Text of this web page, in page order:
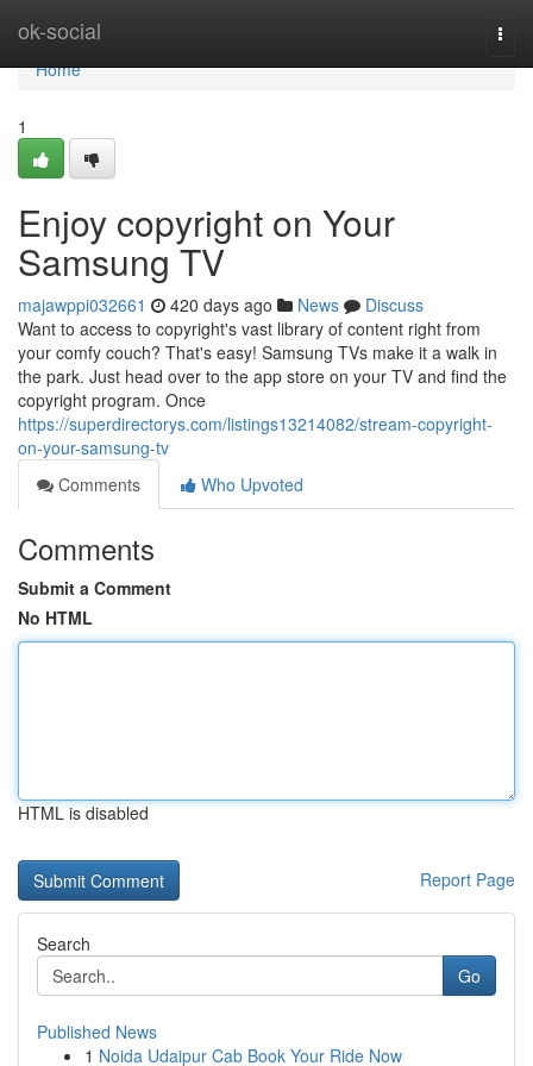
ok-social
Home
Home
1
Enjoy copyright on Your
Samsung TV
majawppi032661 420 days ago News
Discuss
Want to access to copyright's vast library of content right from
your comfy couch? That's easy! Samsung TVs make it a walk in
the park. Just head over to the app store on your TV and find the
copyright program. Once
https://superdirectorys.com/listings13214082/stream-copyright-
on-your-samsung-tv
Comments
Who Upvoted
Comments
Submit a Comment
No HTML
HTML is disabled
Report Page
Search
Go
Published News
1 Noida Udaipur Cab Book Your Ride Now